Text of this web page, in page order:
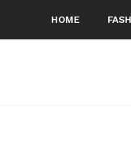
HOME